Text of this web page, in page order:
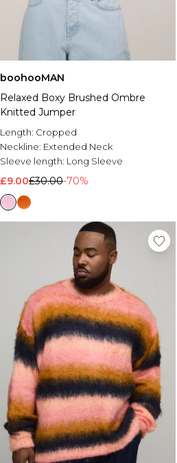
boohooMAN
Relaxed Boxy Brushed Ombre
Knitted Jumper
Length: Cropped
Neckline: Extended Neck
Sleeve length: Long Sleeve
£9.00£30.00-70%